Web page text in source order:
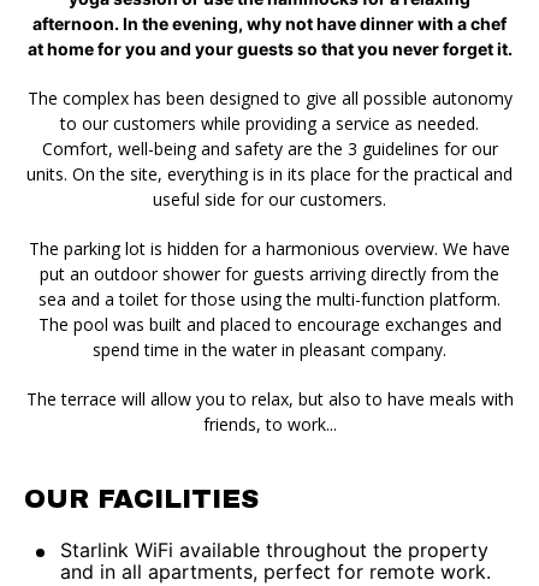
afternoon. In the evening, why not have dinner with a chef
at home for you and your guests so that you never forget it.
The complex has been designed to give all possible autonomy
to our customers while providing a service as needed.
Comfort, well-being and safety are the 3 guidelines for our
units. On the site, everything is in its place for the practical and
useful side for our customers.
The parking lot is hidden for a harmonious overview. We have
put an outdoor shower for guests arriving directly from the
sea and a toilet for those using the multi-function platform.
The pool was built and placed to encourage exchanges and
spend time in the water in pleasant company.
The terrace will allow you to relax, but also to have meals with
friends, to work...
OUR FACILITIES
Starlink WiFi available throughout the property
and in all apartments, perfect for remote work.